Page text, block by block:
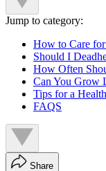
Jump to category:
How to Care
Should I
How Often
Can You Grow
Tips for a
FAQS
Share